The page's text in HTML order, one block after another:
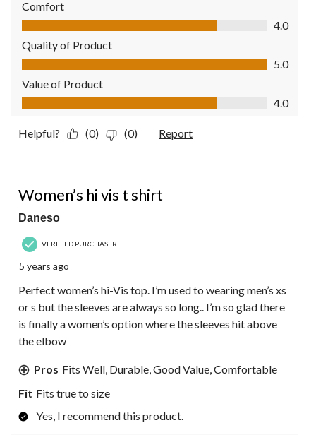
Comfort
Comfort, 4.0 out of 5
4.0
Quality of Product
Quality of Product, 5.0 out of 5
5.0
Value of Product
Value of Product, 4.0 out of 5
4.0
Helpful? (0) (0) Report
Women’s hi vis t shirt
Daneso
VERIFIED PURCHASER
5 years ago
Perfect women’s hi-Vis top. I’m used to wearing men’s xs
or s but the sleeves are always so long.. I’m so glad there
is finally a women’s option where the sleeves hit above
the elbow
Pros Fits Well, Durable, Good Value, Comfortable
Fit Fits true to size
Yes, I recommend this product.